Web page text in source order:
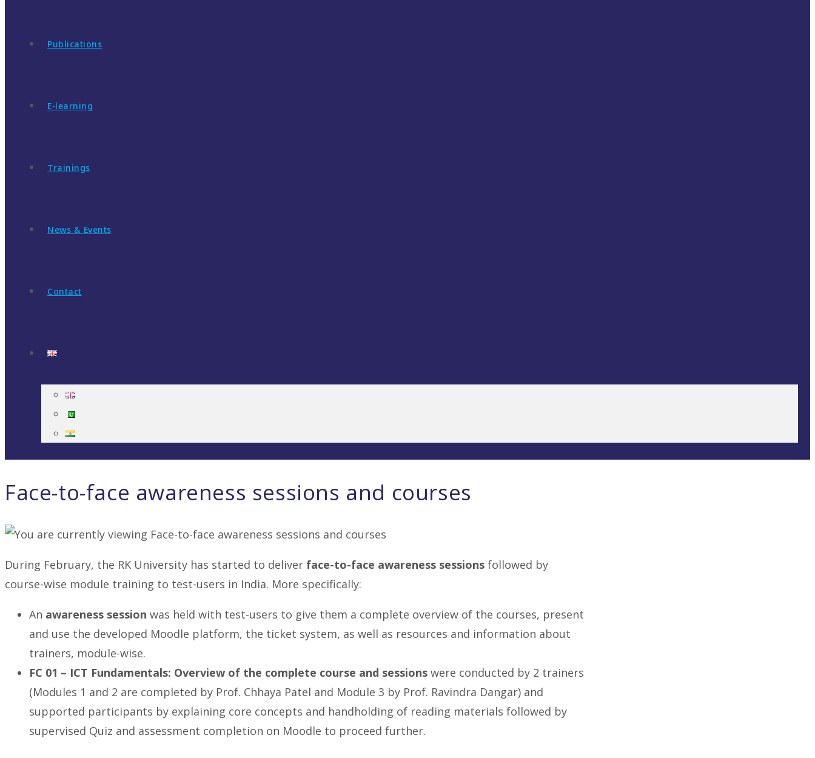
Publications
E-learning
Trainings
News & Events
Contact
Face-to-face awareness sessions and courses
During February, the RK University has started to deliver face-to-face awareness sessions followed by
course-wise module training to test-users in India. More specifically:
An awareness session was held with test-users to give them a complete overview of the courses, present
and use the developed Moodle platform, the ticket system, as well as resources and information about
trainers, module-wise.
FC 01 – ICT Fundamentals: Overview of the complete course and sessions were conducted by 2 trainers
(Modules 1 and 2 are completed by Prof. Chhaya Patel and Module 3 by Prof. Ravindra Dangar) and
supported participants by explaining core concepts and handholding of reading materials followed by
supervised Quiz and assessment completion on Moodle to proceed further.